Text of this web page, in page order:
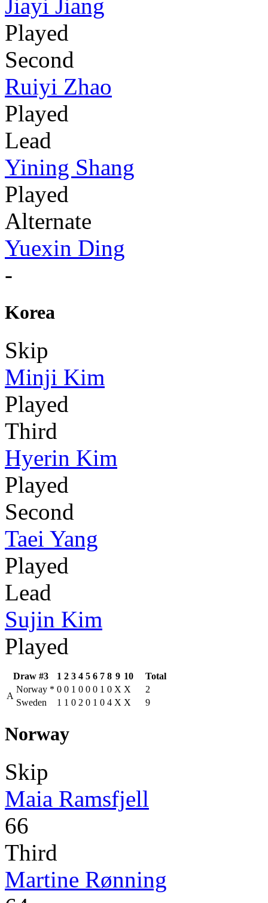
Jiayi Jiang
Played
Second
Ruiyi Zhao
Played
Lead
Yining Shang
Played
Alternate
Yuexin Ding
-
Korea
Skip
Minji Kim
Played
Third
Hyerin Kim
Played
Second
Taei Yang
Played
Lead
Sujin Kim
Played
Draw #3 1 2 3 4 5 6 7 8 9 10
Total
A
Norway * 0 0 1 0 0 0 1 0 X X
2
Sweden
1 1 0 2 0 1 0 4 X X 9
Norway
Skip
Maia Ramsfjell
66
Third
Martine Rønning